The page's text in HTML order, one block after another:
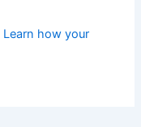
Learn how your